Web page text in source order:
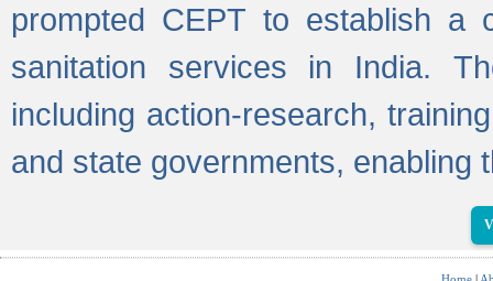
prompted CEPT to establish a
sanitation services in India.
including action-research,
and state governments, enabling